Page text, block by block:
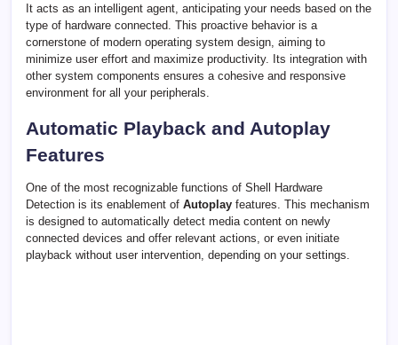
It acts as an intelligent agent, anticipating your needs based on the
type of hardware connected. This proactive behavior is a
cornerstone of modern operating system design, aiming to
minimize user effort and maximize productivity. Its integration with
other system components ensures a cohesive and responsive
environment for all your peripherals.
Automatic Playback and Autoplay
Features
One of the most recognizable functions of Shell Hardware
Detection is its enablement of Autoplay features. This mechanism
is designed to automatically detect media content on newly
connected devices and offer relevant actions, or even initiate
playback without user intervention, depending on your settings.